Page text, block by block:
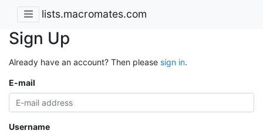
lists.macromates.com
Sign Up
Already have an account? Then please sign in.
E-mail
Username